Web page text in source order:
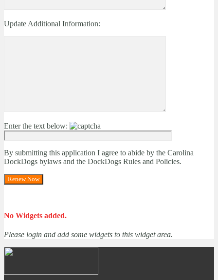
Update Additional Information:
Enter the text below:
By submitting this application I agree to abide by the Carolina
DockDogs bylaws and the DockDogs Rules and Policies.
No Widgets added.
Please login and add some widgets to this widget area.